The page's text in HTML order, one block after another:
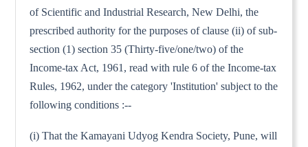
of Scientific and Industrial Research, New Delhi, the
prescribed authority for the purposes of clause (ii) of sub-
section (1) section 35 (Thirty-five/one/two) of the
Income-tax Act, 1961, read with rule 6 of the Income-tax
Rules, 1962, under the category 'Institution' subject to the
following conditions :--
(i) That the Kamayani Udyog Kendra Society, Pune, will